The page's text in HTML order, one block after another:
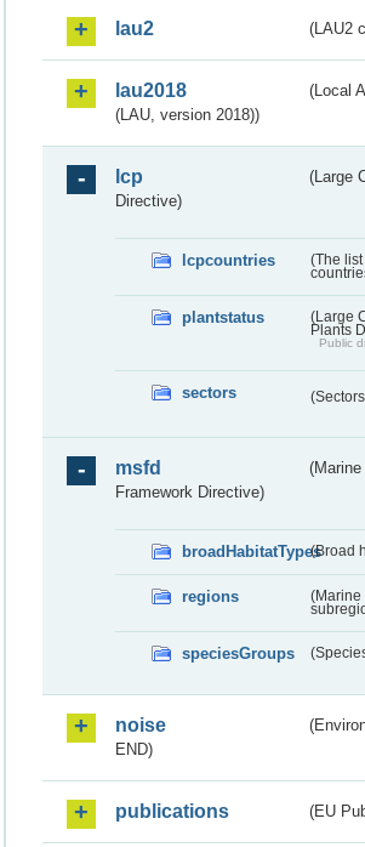
lau2 (LAU2
lau2018
(Local
(LAU, version 2018))
lcp
(Large
Directive)
lcpcountries
(The
plantstatus
(Large
Plants
Public
sectors
msfd
Framework Directive)
broadHabitatTypes(Broad
regions
(Marine
speciesGroups
noise
END)
publications (EU